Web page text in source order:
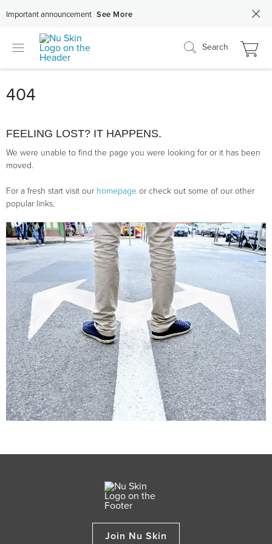
Important announcement See More
Search
404
FEELING LOST? IT HAPPENS.
We were unable to find the page you were looking for or it has been
moved.
For a fresh start visit our homepage or check out some of our other
popular links.
Join Nu Skin